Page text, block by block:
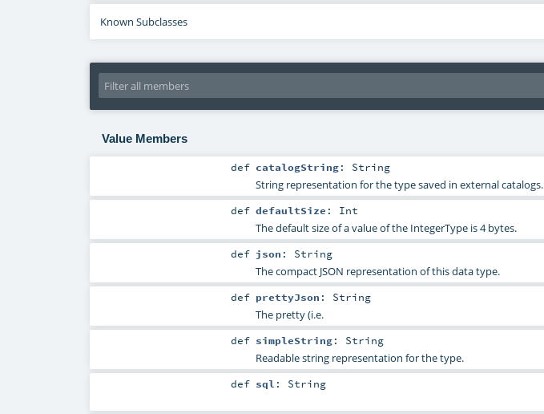
Known Subclasses
Value Members
def catalogString: String
String representation for the type saved in external catalogs.
def defaultSize : Int
The default size of a value of the IntegerType is 4 bytes.
def json : String
The compact JSON representation of this data type.
def prettyJson : String
The pretty (i.e.
def simpleString: String
Readable string representation for the type.
def sql : String